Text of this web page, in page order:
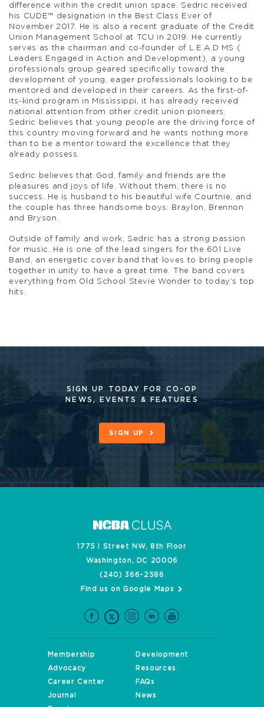
difference within the credit union space. Sedric received
his CUDE™ designation in the Best Class Ever of
November 2017. He is also a recent graduate of the Credit
Union Management School at TCU in 2019. He currently
serves as the chairman and co-founder of L.E.A.D MS (
Leaders Engaged in Action and Development), a young
professionals group geared specifically toward the
development of young, eager professionals looking to be
mentored and developed in their careers. As the first-of-
its-kind program in Mississippi, it has already received
national attention from other credit union pioneers.
Sedric believes that young people are the driving force of
this country moving forward and he wants nothing more
than to be a mentor toward the excellence that they
already possess.
Sedric believes that God, family and friends are the
pleasures and joys of life. Without them, there is no
success. He is husband to his beautiful wife Courtnie, and
the couple has three handsome boys: Braylon, Brennon
and Bryson.
Outside of family and work, Sedric has a strong passion
for music. He is one of the lead singers for the 601 Live
Band, an energetic cover band that loves to bring people
together in unity to have a great time. The band covers
everything from Old School Stevie Wonder to today’s top
hits.
SIGN UP TODAY FOR CO-OP
NEWS, EVENTS & FEATURES
SIGN UP
1775 I Street NW, 8th Floor
Washington, DC 20006
(240) 366-2586
Find us on Google Maps
Membership
Development
Advocacy
Resources
Career Center
FAQs
Journal
News